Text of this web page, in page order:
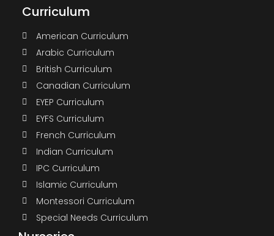
Curriculum
American Curriculum
Arabic Curriculum
British Curriculum
Canadian Curriculum
EYEP Curriculum
EYFS Curriculum
French Curriculum
Indian Curriculum
IPC Curriculum
Islamic Curriculum
Montessori Curriculum
Special Needs Curriculum